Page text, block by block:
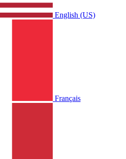
English (US)
Français